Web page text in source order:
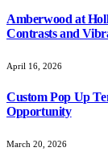
Amberwood at
Contrasts and
April 16, 2026
Custom Pop Up
Opportunity
March 20, 2026